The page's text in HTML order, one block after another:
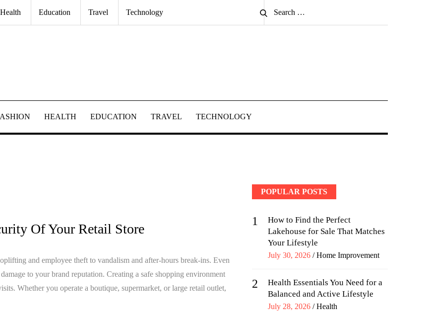
Health Education Travel Technology
Search
for:
Search
HEALTH EDUCATION TRAVEL TECHNOLOGY
Of Your Retail Store
and employee theft to vandalism and after-hours break-ins. Even
to your brand reputation. Creating a safe shopping environment
Whether you operate a boutique, supermarket, or large retail outlet,
POPULAR POSTS
1
How to Find the Perfect
Lakehouse for Sale That Matches
Your Lifestyle
Posted
July 30, 2026 Home Improvement
2
Health Essentials You Need for a
Balanced and Active Lifestyle
Posted
July 28, 2026 Health